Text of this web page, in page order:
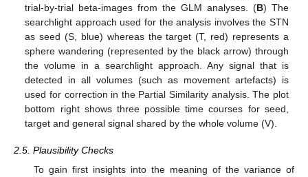
trial-by-trial beta-images from the GLM analyses. (B) The
searchlight approach used for the analysis involves the STN
as seed (S, blue) whereas the target (T, red) represents a
sphere wandering (represented by the black arrow) through
the volume in a searchlight approach. Any signal that is
detected in all volumes (such as movement artefacts) is
used for correction in the Partial Similarity analysis. The plot
bottom right shows three possible time courses for seed,
target and general signal shared by the whole volume (V).
2.5. Plausibility Checks
To gain first insights into the meaning of the variance of